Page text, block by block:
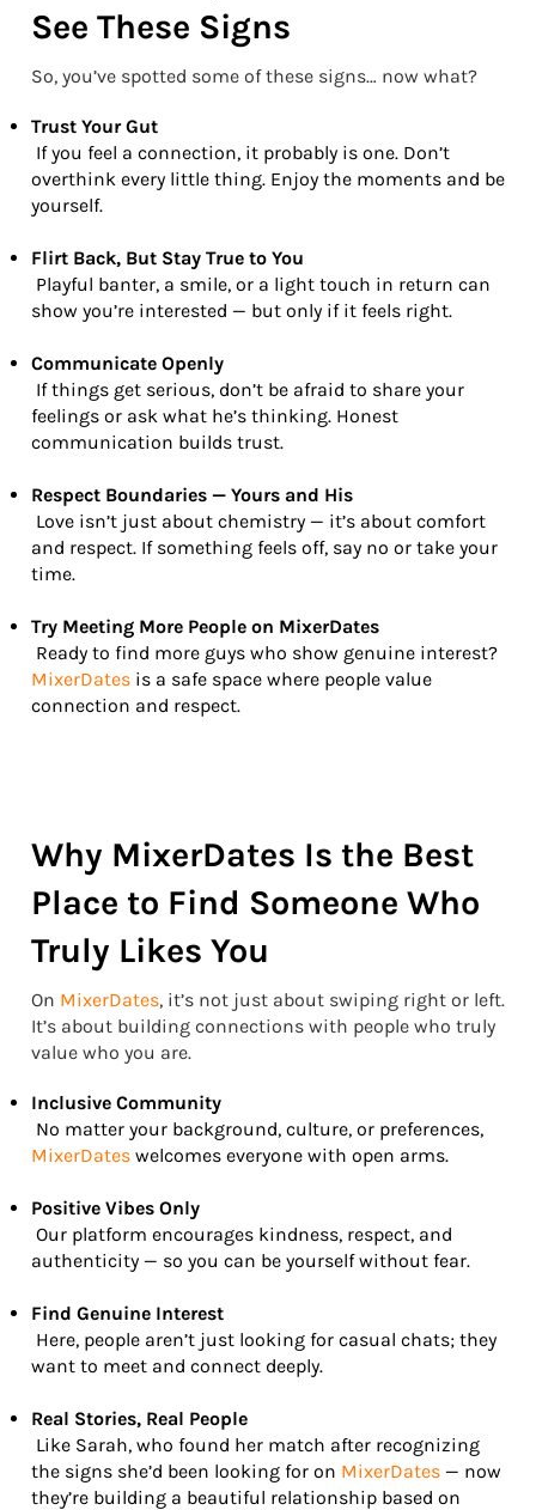
See These Signs
So, you’ve spotted some of these signs… now what?
Trust Your Gut
If you feel a connection, it probably is one. Don’t
overthink every little thing. Enjoy the moments and be
yourself.
Flirt Back, But Stay True to You
Playful banter, a smile, or a light touch in return can
show you’re interested — but only if it feels right.
Communicate Openly
If things get serious, don’t be afraid to share your
feelings or ask what he’s thinking. Honest
communication builds trust.
Respect Boundaries — Yours and His
Love isn’t just about chemistry — it’s about comfort
and respect. If something feels off, say no or take your
time.
Try Meeting More People on MixerDates
Ready to find more guys who show genuine interest?
MixerDates is a safe space where people value
connection and respect.
Why MixerDates Is the Best
Place to Find Someone Who
Truly Likes You
On MixerDates, it’s not just about swiping right or left.
It’s about building connections with people who truly
value who you are.
Inclusive Community
No matter your background, culture, or preferences,
MixerDates welcomes everyone with open arms.
Positive Vibes Only
Our platform encourages kindness, respect, and
authenticity — so you can be yourself without fear.
Find Genuine Interest
Here, people aren’t just looking for casual chats; they
want to meet and connect deeply.
Real Stories, Real People
Like Sarah, who found her match after recognizing
the signs she’d been looking for on MixerDates — now
they’re building a beautiful relationship based on